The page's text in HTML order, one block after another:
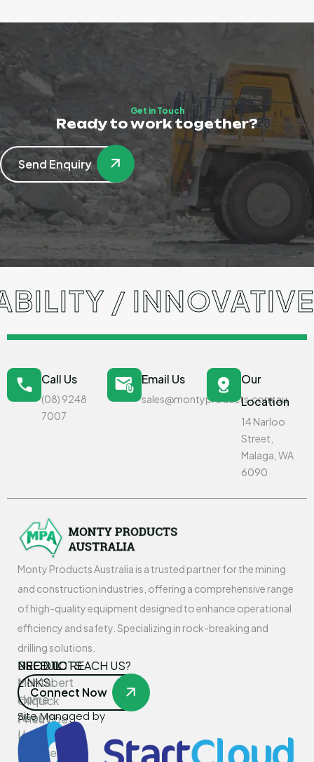
Get in Touch
Ready to work together?
Send Enquiry
/ INNOVATIVE
Call Us
(08) 9248
7007
Email Us
sales@montyproducts.com.au
Our
Location
14 Narloo
Street,
Malaga, WA
6090
Monty Products Australia is a trusted partner for the mining
and construction industries, offering a comprehensive range
of high-quality equipment designed to enhance operational
efficiency and safety. Specializing in rock-breaking and
drilling solutions.
USEFUL
LINKS
Home
About
Us
Services
PRODUCTS
Montabert
Oilquick
PneuVibe
Kemroc
Rotar
NEED TO REACH US?
Connect Now
Site Managed by